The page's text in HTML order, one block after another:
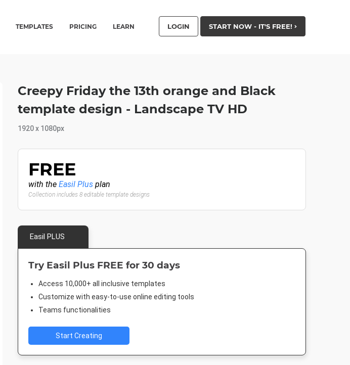
TEMPLATES PRICING LEARN LOGIN START NOW - IT'S FREE!
Creepy Friday the 13th orange and Black
template design - Landscape TV HD
1920 x 1080px
FREE
with the Easil Plus plan
Collection includes 8 editable template designs
Easil PLUS
Try Easil Plus FREE for 30 days
Access 10,000+ all inclusive templates
Customize with easy-to-use online editing tools
Teams functionalities
Start Creating